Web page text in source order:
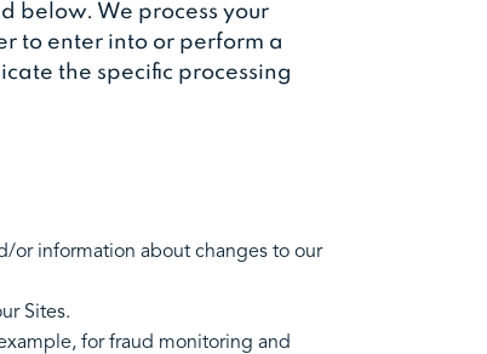
below. We process your
to enter into or perform a
the specific processing
or information about changes to our
of our Sites.
for fraud monitoring and